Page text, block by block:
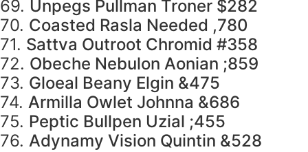
69. Unpegs Pullman Troner $282
70. Coasted Rasla Needed ,780
71. Sattva Outroot Chromid #358
72. Obeche Nebulon Aonian ;859
73. Gloeal Beany Elgin &475
74. Armilla Owlet Johnna &686
75. Peptic Bullpen Uzial ;455
76. Adynamy Vision Quintin &528